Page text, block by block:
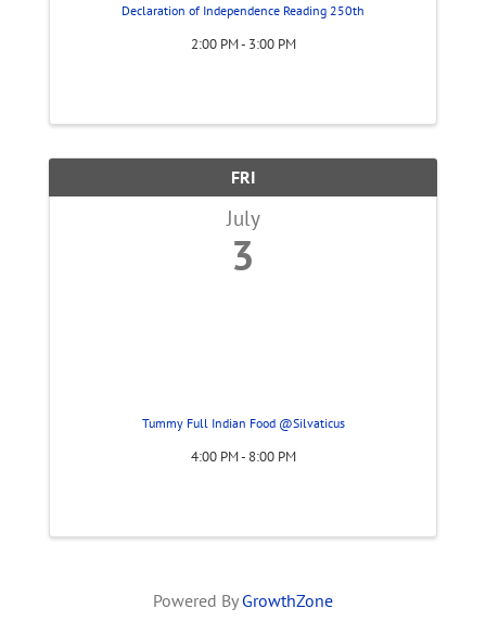
Declaration of Independence Reading 250th
2:00 PM - 3:00 PM
FRI
July
3
Tummy Full Indian Food @Silvaticus
4:00 PM - 8:00 PM
Powered By GrowthZone